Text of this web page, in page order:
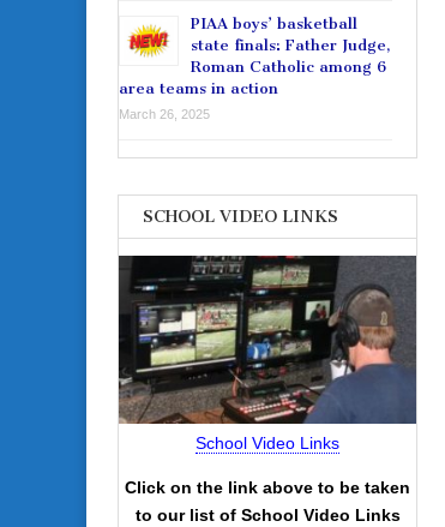
PIAA boys’ basketball
state finals: Father Judge,
Roman Catholic among 6
area teams in action
March 26, 2025
SCHOOL VIDEO LINKS
School Video Links
Click on the link above to be taken
to our list of School Video Links